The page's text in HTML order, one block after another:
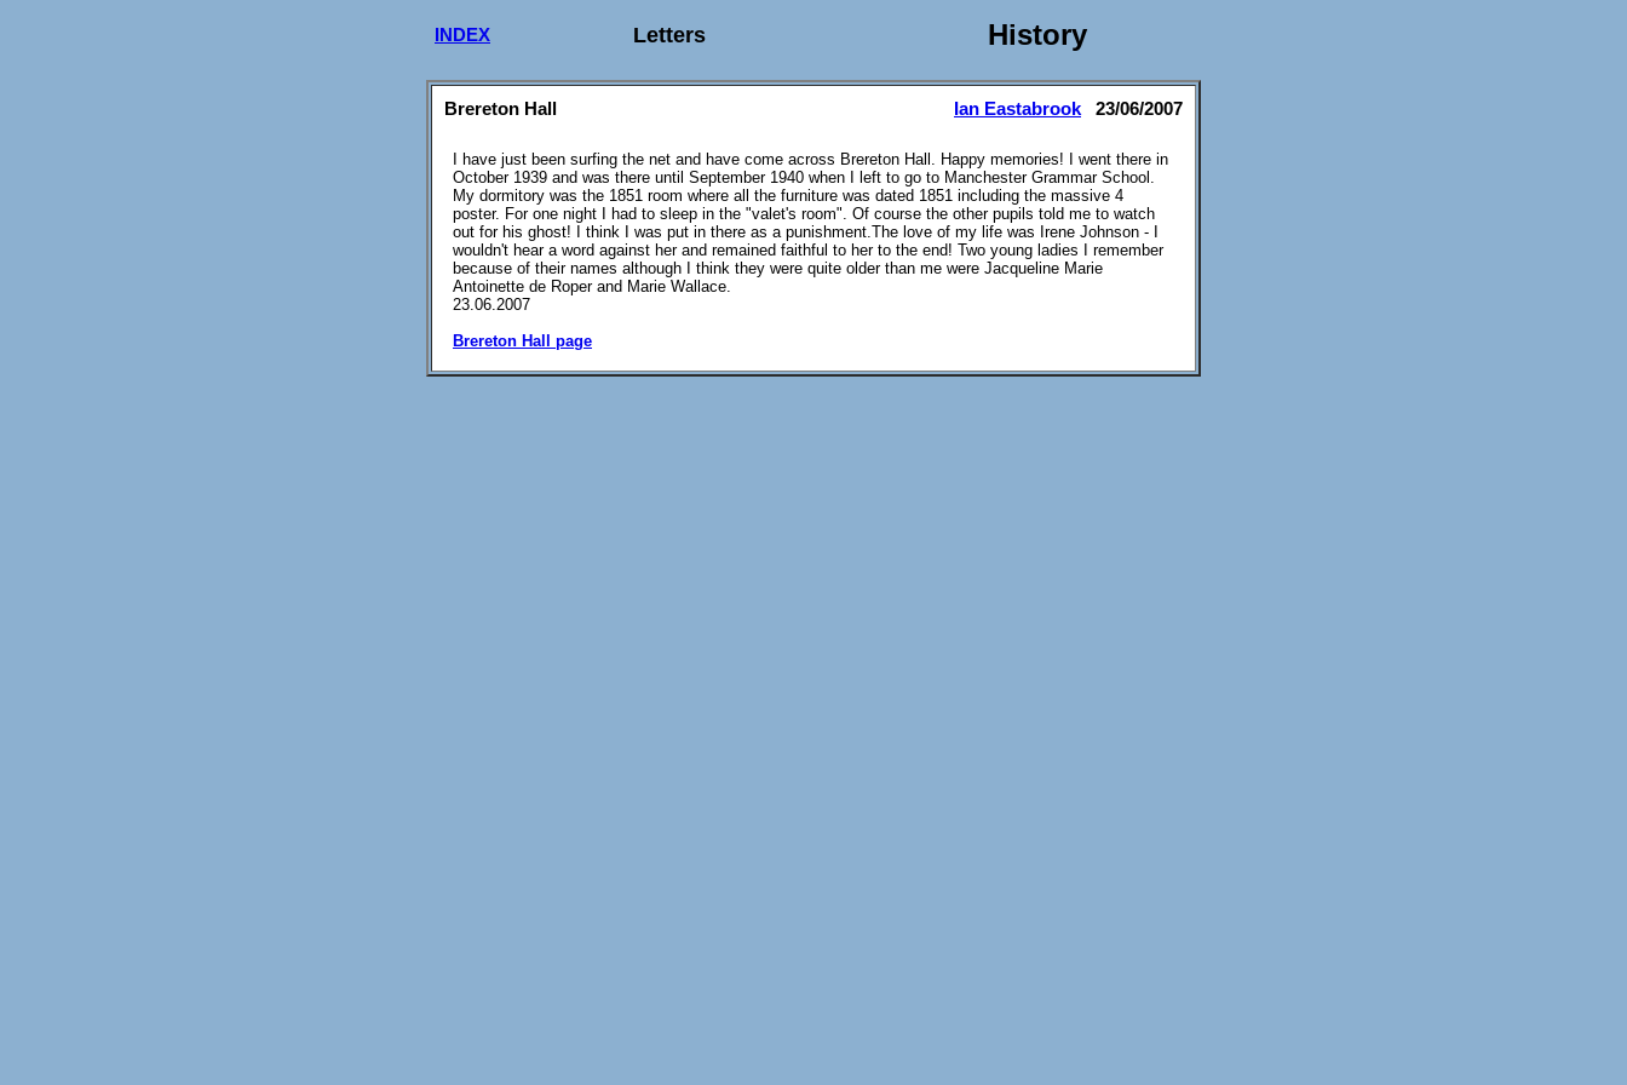
INDEX Letters History
Brereton Hall Ian Eastabrook 23/06/2007
I have just been surfing the net and have come across Brereton Hall. Happy memories! I went there in
October 1939 and was there until September 1940 when I left to go to Manchester Grammar School.
My dormitory was the 1851 room where all the furniture was dated 1851 including the massive 4
poster. For one night I had to sleep in the "valet's room". Of course the other pupils told me to watch
out for his ghost! I think I was put in there as a punishment.The love of my life was Irene Johnson - I
wouldn't hear a word against her and remained faithful to her to the end! Two young ladies I remember
because of their names although I think they were quite older than me were Jacqueline Marie
Antoinette de Roper and Marie Wallace.
23.06.2007
Brereton Hall page